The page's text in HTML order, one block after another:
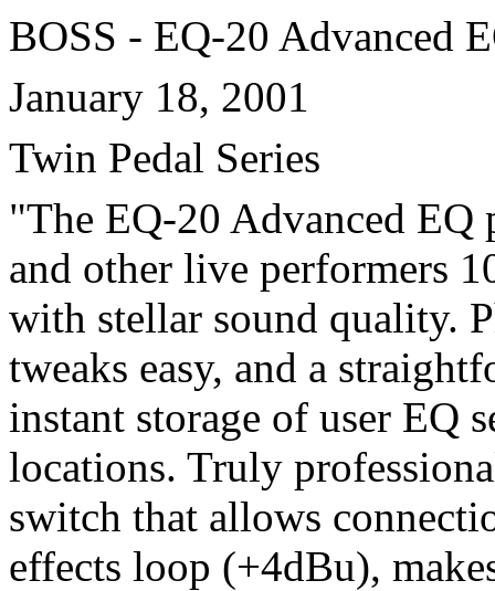
BOSS - EQ-20 Advanced
January 18, 2001
Twin Pedal Series
"The EQ-20 Advanced EQ
and other live performers
with stellar sound quality.
tweaks easy, and a
instant storage of user EQ
locations. Truly
switch that allows
effects loop (+4dBu),